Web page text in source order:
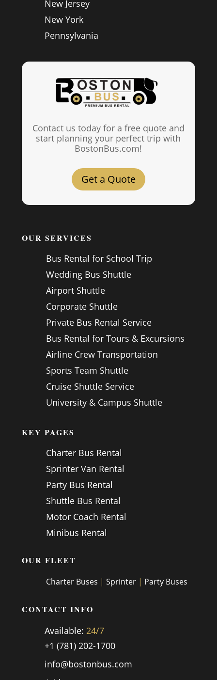
New Jersey
New York
Pennsylvania
Contact us today for a free quote and
start planning your perfect trip with
BostonBus.com!
Get a Quote
OUR SERVICES
Bus Rental for School Trip
Wedding Bus Shuttle
Airport Shuttle
Corporate Shuttle
Private Bus Rental Service
Bus Rental for Tours & Excursions
Airline Crew Transportation
Sports Team Shuttle
Cruise Shuttle Service
University & Campus Shuttle
KEY PAGES
Charter Bus Rental
Sprinter Van Rental
Party Bus Rental
Shuttle Bus Rental
Motor Coach Rental
Minibus Rental
OUR FLEET
Charter Buses | Sprinter| Party Buses
CONTACT INFO
Available: 24/7
+1 (781) 202-1700
info@bostonbus.com